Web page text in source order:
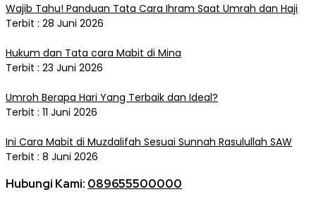
Wajib Tahu! Panduan Tata Cara Ihram Saat Umrah dan Haji
Terbit : 28 Juni 2026
Hukum dan Tata cara Mabit di Mina
Terbit : 23 Juni 2026
Umroh Berapa Hari Yang Terbaik dan Ideal?
Terbit : 11 Juni 2026
Ini Cara Mabit di Muzdalifah Sesuai Sunnah Rasulullah SAW
Terbit : 8 Juni 2026
Hubungi Kami: 089655500000